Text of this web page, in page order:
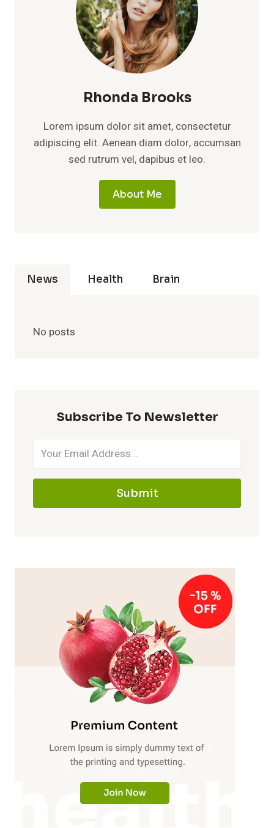
Rhonda Brooks
Lorem ipsum dolor sit amet, consectetur
adipiscing elit. Aenean diam dolor, accumsan
sed rutrum vel, dapibus et leo.
About Me
News Health Brain
No posts
Subscribe To Newsletter
Submit